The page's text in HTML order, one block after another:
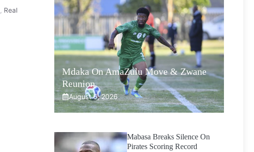
Real
Mdaka On AmaZulu Move & Zwane
Reunion
August 6, 2026
Mabasa Breaks Silence On
Pirates Scoring Record